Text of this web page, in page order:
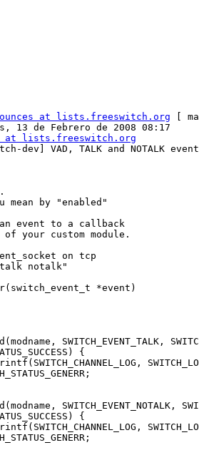
at lists.freeswitch.org [
13 de Febrero de 2008 08:17
at lists.freeswitch.org
dev] VAD, TALK and NOTALK
mean by "enabled"
event to a callback
your custom module.
on tcp
talk notalk"
*event)
SWITCH_EVENT_TALK,
{
SWITCH_EVENT_NOTALK,
{